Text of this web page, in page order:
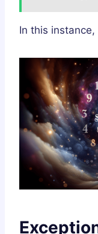
In this